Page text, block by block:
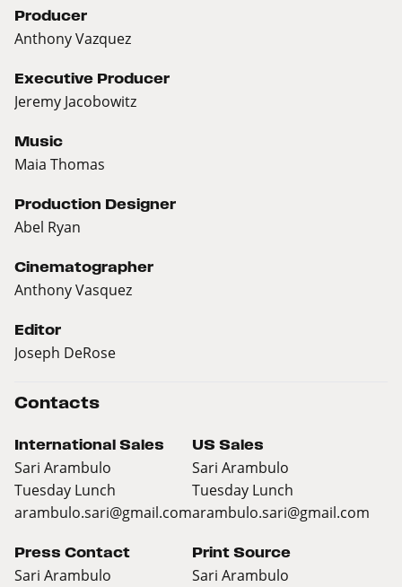
Producer
Anthony Vazquez
Executive Producer
Jeremy Jacobowitz
Music
Maia Thomas
Production Designer
Abel Ryan
Cinematographer
Anthony Vasquez
Editor
Joseph DeRose
Contacts
International Sales
Sari Arambulo
Tuesday Lunch
arambulo.sari@gmail.com
US Sales
Sari Arambulo
Tuesday Lunch
arambulo.sari@gmail.com
Press Contact
Sari Arambulo
Print Source
Sari Arambulo